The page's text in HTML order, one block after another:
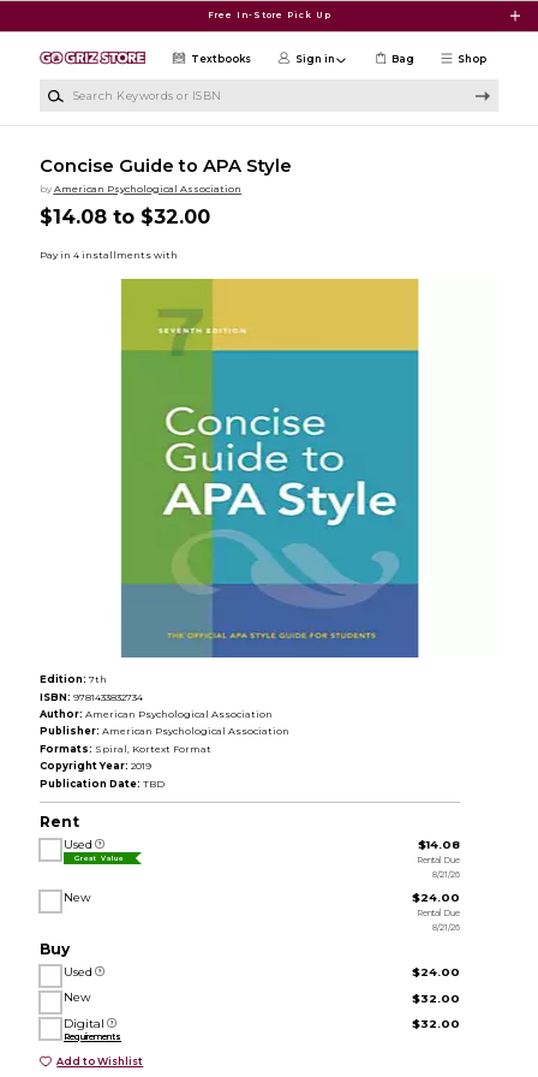
Free In-Store Pick Up
Shop
Textbooks Sign in Bag
Concise Guide to APA Style
by American Psychological Association
$14.08 to $32.00
Edition: 7th
ISBN: 9781433832734
Author: American Psychological Association
Publisher: American Psychological Association
Formats: Spiral, Kortext Format
Copyright Year: 2019
Publication Date: TBD
Rent
Used
Great Value
$14.08
Rental Due
8/21/26
New $24.00
Rental Due
8/21/26
Buy
Used
$24.00
New
$32.00
Digital
Requirements
$32.00
Add to Wishlist